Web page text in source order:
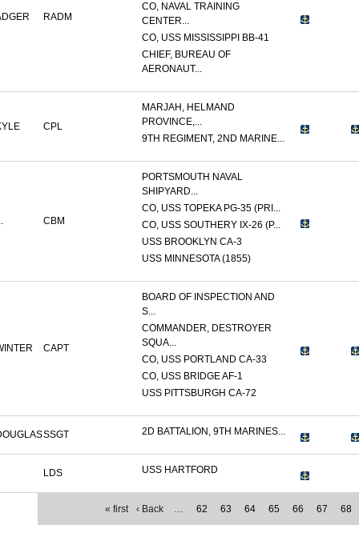
RADM
CO, NAVAL TRAINING
CENTER...
CO, USS MISSISSIPPI BB-41
CHIEF, BUREAU OF
AERONAUT...
CPL
MARJAH, HELMAND
PROVINCE,...
9TH REGIMENT, 2ND MARINE...
CBM
PORTSMOUTH NAVAL
SHIPYARD...
CO, USS TOPEKA PG-35 (PRI...
CO, USS SOUTHERY IX-26 (P...
USS BROOKLYN CA-3
USS MINNESOTA (1855)
CAPT
BOARD OF INSPECTION AND
S...
COMMANDER, DESTROYER
SQUA...
CO, USS PORTLAND CA-33
CO, USS BRIDGE AF-1
USS PITTSBURGH CA-72
SSGT 2D BATTALION, 9TH MARINES...
LDS USS HARTFORD
« first ‹ Back … 62 63 64 65 66 67 68